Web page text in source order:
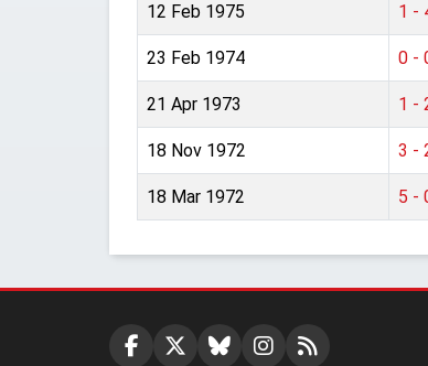
12 Feb 1975 1 -
23 Feb 1974 0 -
21 Apr 1973 1 -
18 Nov 1972 3 -
18 Mar 1972 5 -